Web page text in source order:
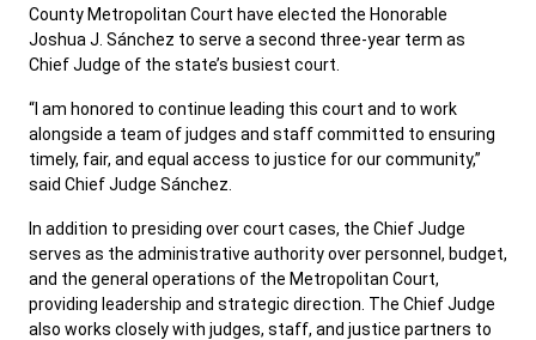
County Metropolitan Court have elected the Honorable
Joshua J. Sánchez to serve a second three-year term as
Chief Judge of the state’s busiest court.
“I am honored to continue leading this court and to work
alongside a team of judges and staff committed to ensuring
timely, fair, and equal access to justice for our community,”
said Chief Judge Sánchez.
In addition to presiding over court cases, the Chief Judge
serves as the administrative authority over personnel, budget,
and the general operations of the Metropolitan Court,
providing leadership and strategic direction. The Chief Judge
also works closely with judges, staff, and justice partners to